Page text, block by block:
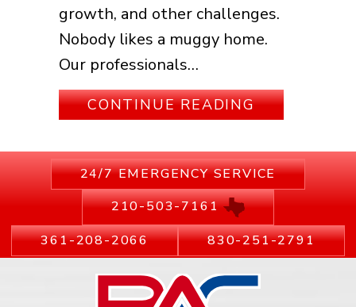
growth, and other challenges.
Nobody likes a muggy home.
Our professionals…
CONTINUE READINGABOUT
24/7 EMERGENCY SERVICE
210-503-7161
361-208-2066
830-251-2791